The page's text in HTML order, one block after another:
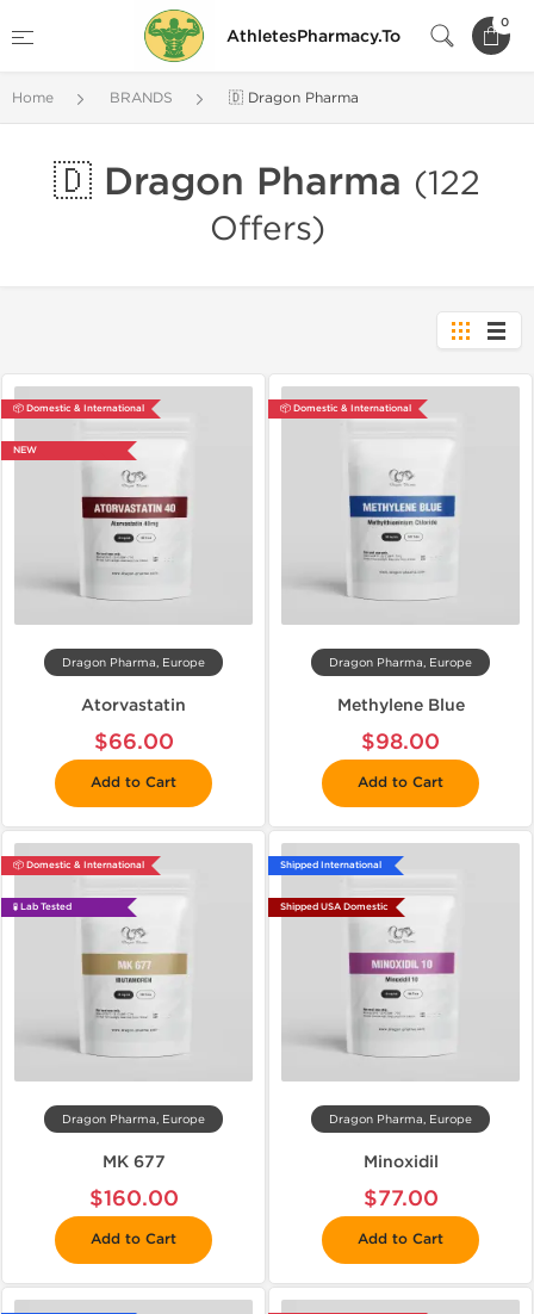
AthletesPharmacy.To
0
Home BRANDS 🇩 Dragon Pharma
🇩 Dragon Pharma (122
Offers)
📦 Domestic & International
NEW
Dragon Pharma, Europe
Atorvastatin
$66.00
Add to Cart
📦 Domestic & International
Dragon Pharma, Europe
Methylene Blue
$98.00
Add to Cart
📦 Domestic & International
🧪 Lab Tested
Dragon Pharma, Europe
MK 677
$160.00
Add to Cart
Shipped International
Shipped USA Domestic
Dragon Pharma, Europe
Minoxidil
$77.00
Add to Cart